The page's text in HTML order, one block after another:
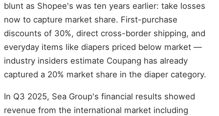
blunt as Shopee's was ten years earlier: take losses
now to capture market share. First-purchase
discounts of 30%, direct cross-border shipping, and
everyday items like diapers priced below market —
industry insiders estimate Coupang has already
captured a 20% market share in the diaper category.
In Q3 2025, Sea Group's financial results showed
revenue from the international market including